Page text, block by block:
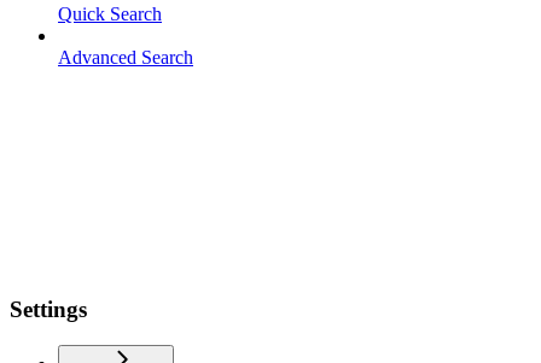
Quick Search
Advanced Search
Settings